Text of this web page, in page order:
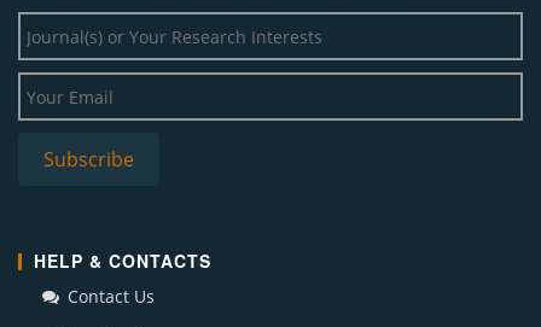
HELP & CONTACTS
Contact Us